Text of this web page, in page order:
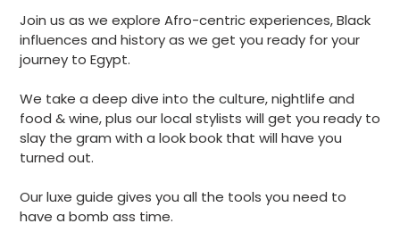
Join us as we explore Afro-centric experiences, Black
influences and history as we get you ready for your
journey to Egypt.
We take a deep dive into the culture, nightlife and
food & wine, plus our local stylists will get you ready to
slay the gram with a look book that will have you
turned out.
Our luxe guide gives you all the tools you need to
have a bomb ass time.